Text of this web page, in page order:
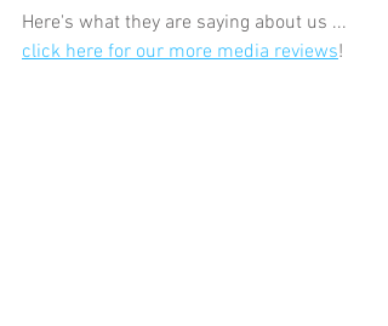
Here's what they are saying about us ...
click here for our more media reviews!